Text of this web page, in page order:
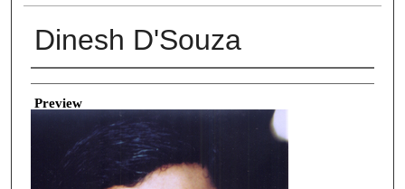
Dinesh D'Souza
Creator
Preview